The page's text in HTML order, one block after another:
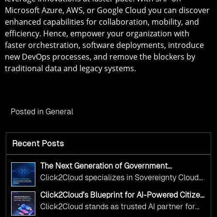
Microsoft Azure, AWS, or Google Cloud you can discover
enhanced capabilities for collaboration, mobility, and
efficiency. Hence, empower your organization with
faster orchestration, software deployments, introduce
new DevOps processes, and remove the blockers by
traditional data and legacy systems.
Posted in General
Recent Posts
The Next Generation of Government
Operations with Ethical and Responsible AI
Adoption
Click2Cloud specializes in Sovereignty Cloud
government needs. Our frameworks ensure
your AI initiatives advance public service while
Click2Cloud’s Blueprint for AI-Powered Citizen
Services: Real Impact, Real Results
Click2Cloud stands as trusted AI partner for